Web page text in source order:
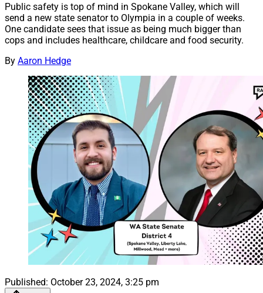
Public safety is top of mind in Spokane Valley, which will
send a new state senator to Olympia in a couple of weeks.
One candidate sees that issue as being much bigger than
cops and includes healthcare, childcare and food security.
By Aaron Hedge
Published: October 23, 2024, 3:25 pm